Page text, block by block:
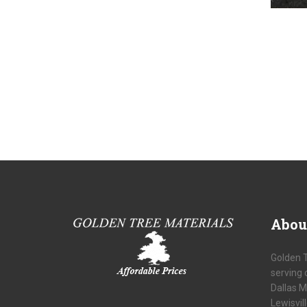
Golden
serving
Dallas